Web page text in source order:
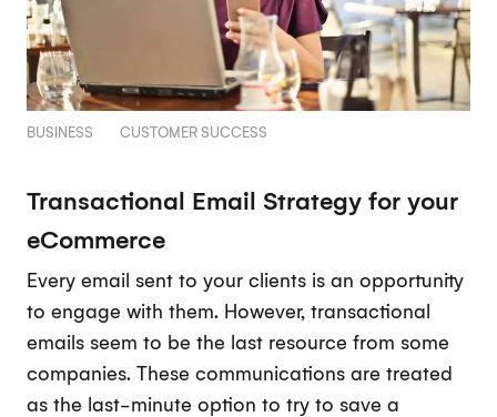
BUSINESS CUSTOMER SUCCESS
Transactional Email Strategy for your
eCommerce
Every email sent to your clients is an opportunity
to engage with them. However, transactional
emails seem to be the last resource from some
companies. These communications are treated
as the last-minute option to try to save a